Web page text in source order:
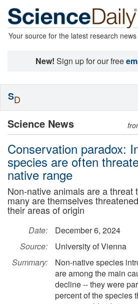
Your source for the latest research news
New! Sign up for our free
Science News
Conservation paradox:
species are often
native range
Non-native animals are a threat
many are themselves
their areas of origin
Date:
December 6, 2024
Source:
University of Vienna
Summary:
Non-native species
are among the main
decline -- they were
percent of the species
SD